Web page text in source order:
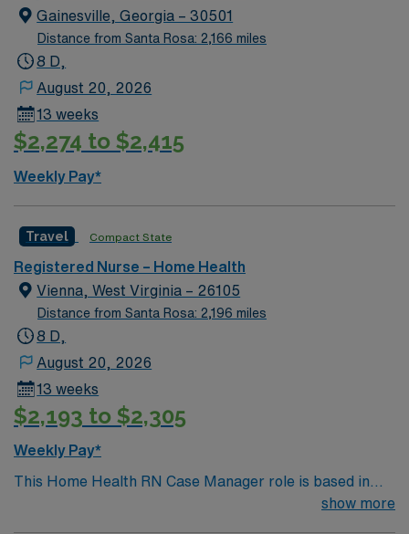
Gainesville, Georgia – 30501
Distance from Santa Rosa: 2,166 miles
8 D,
August 20, 2026
13 weeks
$2,274 to $2,415
Weekly Pay*
Travel Compact State
Registered Nurse – Home Health
Vienna, West Virginia – 26105
Distance from Santa Rosa: 2,196 miles
8 D,
August 20, 2026
13 weeks
$2,193 to $2,305
Weekly Pay*
This Home Health RN Case Manager role is based in
show more